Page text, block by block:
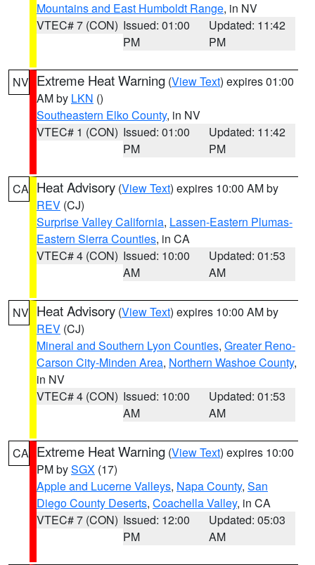
Mountains and East Humboldt Range, in NV
VTEC# 7 (CON) Issued: 01:00
PM
Updated: 11:42
PM
NV Extreme Heat Warning (View Text) expires 01:00
AM by LKN ()
Southeastern Elko County, in NV
VTEC# 1 (CON) Issued: 01:00
PM
Updated: 11:42
PM
CA Heat Advisory (View Text) expires 10:00 AM by
REV (CJ)
Surprise Valley California, Lassen-Eastern Plumas-
Eastern Sierra Counties, in CA
VTEC# 4 (CON) Issued: 10:00
AM
Updated: 01:53
AM
NV Heat Advisory (View Text) expires 10:00 AM by
REV (CJ)
Mineral and Southern Lyon Counties, Greater Reno-
Carson City-Minden Area, Northern Washoe County,
in NV
VTEC# 4 (CON) Issued: 10:00
AM
Updated: 01:53
AM
CA Extreme Heat Warning (View Text) expires 10:00
PM bySGX (17)
Apple and Lucerne Valleys, Napa County, San
Diego County Deserts, Coachella Valley, in CA
VTEC# 7 (CON) Issued: 12:00
PM
Updated: 05:03
AM